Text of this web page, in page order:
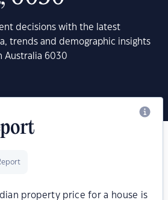
decisions with the latest
trends and demographic insights
Australia 6030
property price for a house is